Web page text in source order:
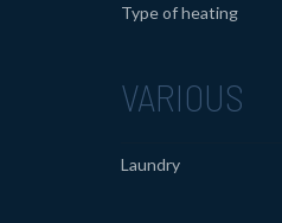
Type of heating
VARIOUS
Laundry